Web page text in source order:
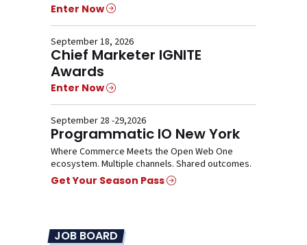
Enter Now
September 18, 2026
Chief Marketer IGNITE
Awards
Enter Now
September 28 -29,2026
Programmatic IO New York
Where Commerce Meets the Open Web One
ecosystem. Multiple channels. Shared outcomes.
Get Your Season Pass
JOB BOARD